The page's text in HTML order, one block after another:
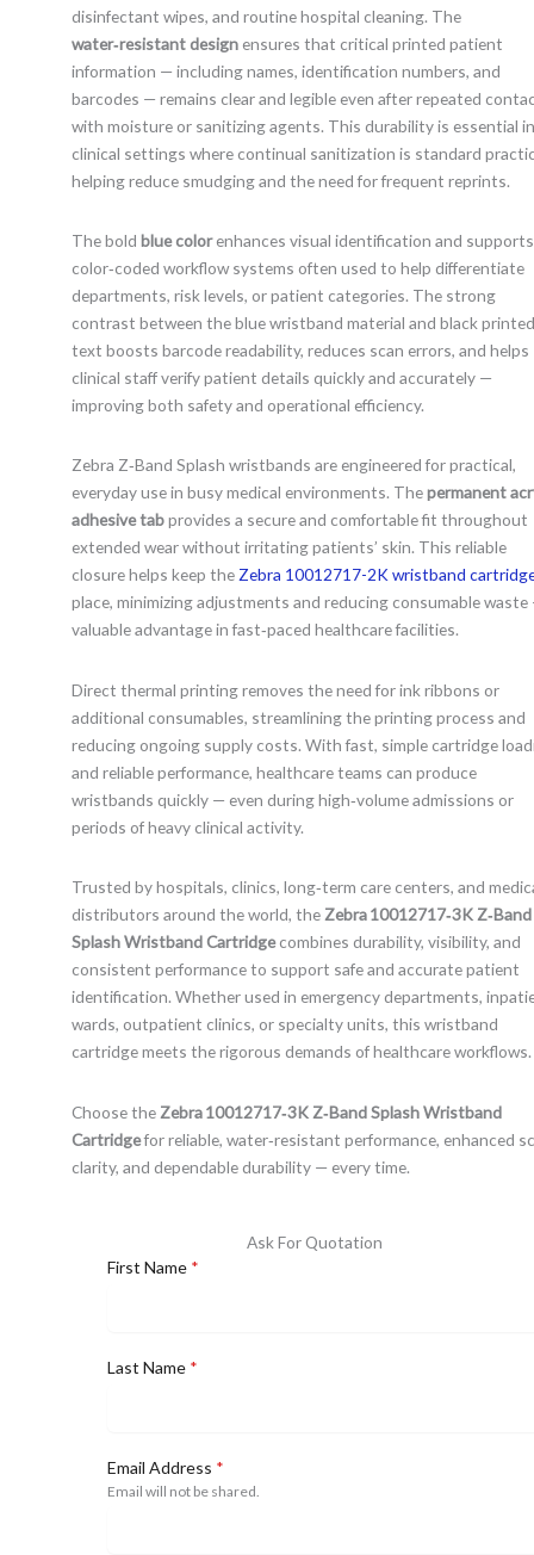
disinfectant wipes, and routine hospital cleaning. The
water‑resistant design ensures that critical printed patient
information — including names, identification numbers, and
barcodes — remains clear and legible even after repeated
with moisture or sanitizing agents. This durability is essential in
clinical settings where continual sanitization is standard
helping reduce smudging and the need for frequent reprints.
The bold blue colorenhances visual identification and supports
color‑coded workflow systems often used to help differentiate
departments, risk levels, or patient categories. The strong
contrast between the blue wristband material and black printed
text boosts barcode readability, reduces scan errors, and helps
clinical staff verify patient details quickly and accurately —
improving both safety and operational efficiency.
Zebra Z‑Band Splash wristbands are engineered for practical,
everyday use in busy medical environments. Thepermanent
adhesive tabprovides a secure and comfortable fit throughout
extended wear without irritating patients’ skin. This reliable
closure helps keep theZebra 10012717-2K wristband
place, minimizing adjustments and reducing consumable waste
valuable advantage in fast‑paced healthcare facilities.
Direct thermal printing removes the need for ink ribbons or
additional consumables, streamlining the printing process and
reducing ongoing supply costs. With fast, simple cartridge
and reliable performance, healthcare teams can produce
wristbands quickly — even during high‑volume admissions or
periods of heavy clinical activity.
Trusted by hospitals, clinics, long‑term care centers, and
distributors around the world, the Zebra 10012717‑3K Z‑Band
Splash Wristband Cartridgecombines durability, visibility, and
consistent performance to support safe and accurate patient
identification. Whether used in emergency departments,
wards, outpatient clinics, or specialty units, this wristband
cartridge meets the rigorous demands of healthcare workflows.
Choose the Zebra 10012717‑3K Z‑Band Splash Wristband
Cartridgefor reliable, water‑resistant performance, enhanced
clarity, and dependable durability — every time.
Ask For Quotation
First Name *
Last Name *
Email Address *
Email will not be shared.